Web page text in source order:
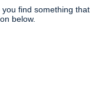
find something that
below.